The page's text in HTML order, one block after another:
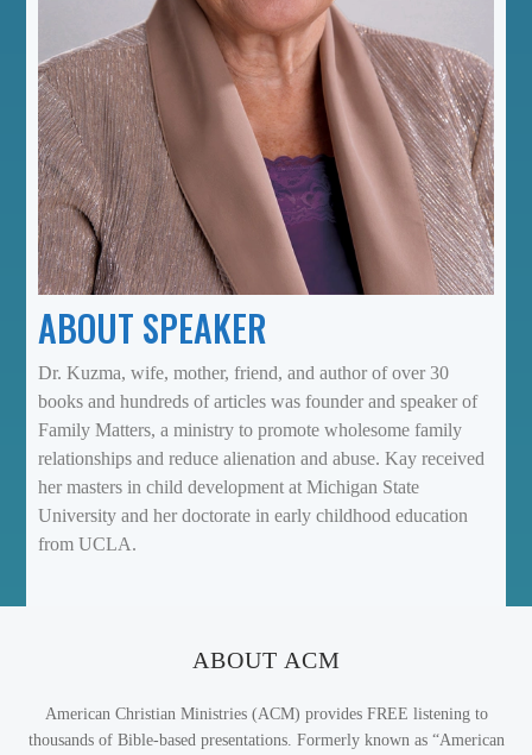
ABOUT SPEAKER
Dr. Kuzma, wife, mother, friend, and author of over 30
books and hundreds of articles was founder and speaker of
Family Matters, a ministry to promote wholesome family
relationships and reduce alienation and abuse. Kay received
her masters in child development at Michigan State
University and her doctorate in early childhood education
from UCLA.
ABOUT ACM
American Christian Ministries (ACM) provides FREE listening to
thousands of Bible-based presentations. Formerly known as “American